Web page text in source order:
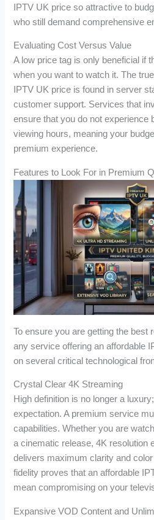
IPTV UK price so attractive to
who still demand comprehensive
Evaluating Cost Versus Value
A low price tag is only beneficial if
when you want to watch it. The
IPTV UK price is found in server
customer support. Services that
ensure that you do not experience
viewing hours, meaning your
premium experience.
Features to Look For in Premium
To ensure you are getting the best
any service offering an affordable
on several critical technological
Crystal Clear 4K Streaming
High definition is no longer a
expectation. A premium service
capabilities. Whether you are
a cinematic release, 4K resolution
delivers maximum clarity and
fidelity proves that an affordable
mean compromising on your
Expansive VOD Content and